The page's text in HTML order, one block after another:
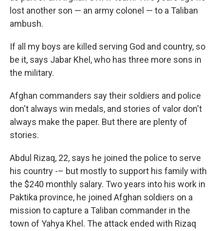
lost another son — an army colonel — to a Taliban
ambush.
If all my boys are killed serving God and country, so
be it, says Jabar Khel, who has three more sons in
the military.
Afghan commanders say their soldiers and police
don't always win medals, and stories of valor don't
always make the paper. But there are plenty of
stories.
Abdul Rizaq, 22, says he joined the police to serve
his country -– but mostly to support his family with
the $240 monthly salary. Two years into his work in
Paktika province, he joined Afghan soldiers on a
mission to capture a Taliban commander in the
town of Yahya Khel. The attack ended with Rizaq